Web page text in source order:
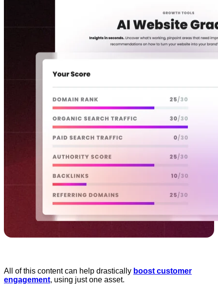
All of this content can help drastically boost customer
engagement, using just one asset.